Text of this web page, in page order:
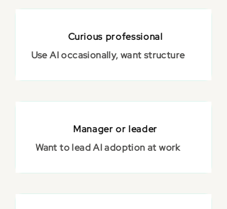
Curious professional
Use AI occasionally, want structure
Manager or leader
Want to lead AI adoption at work